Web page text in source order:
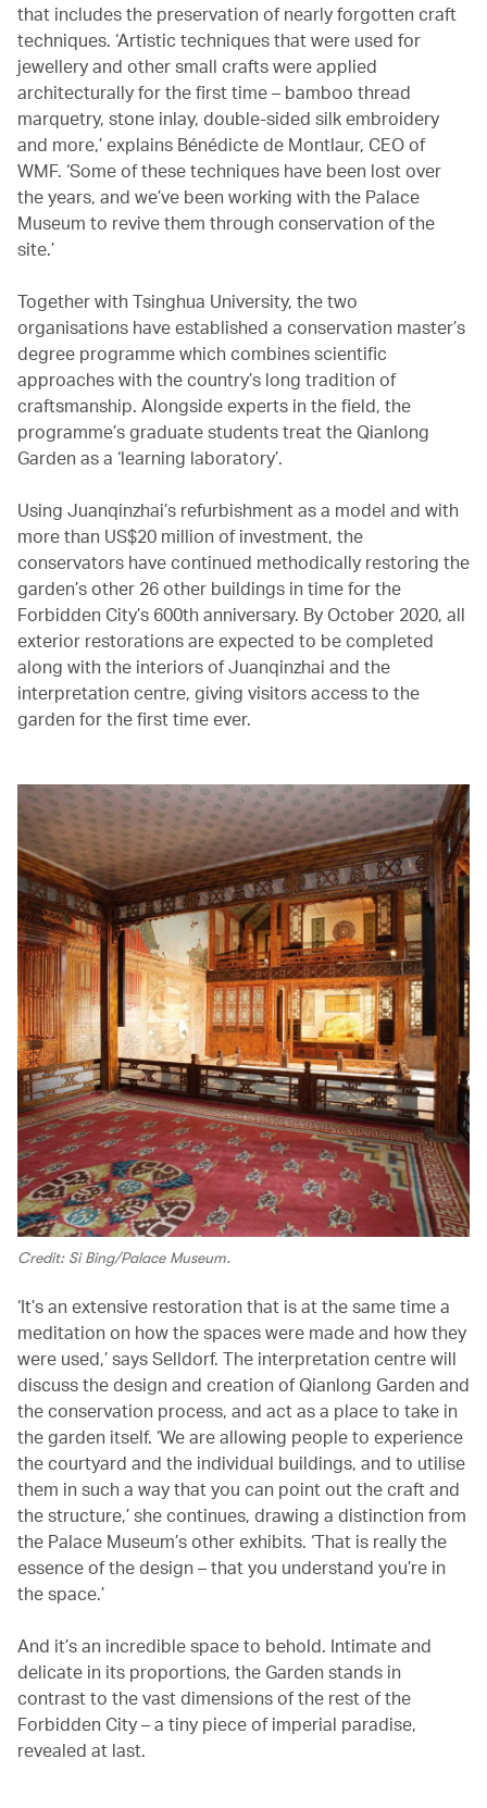
that includes the preservation of nearly forgotten craft
techniques. ‘Artistic techniques that were used for
jewellery and other small crafts were applied
architecturally for the first time – bamboo thread
marquetry, stone inlay, double-sided silk embroidery
and more,’ explains Bénédicte de Montlaur, CEO of
WMF. ‘Some of these techniques have been lost over
the years, and we’ve been working with the Palace
Museum to revive them through conservation of the
site.’
Together with Tsinghua University, the two
organisations have established a conservation master’s
degree programme which combines scientific
approaches with the country’s long tradition of
craftsmanship. Alongside experts in the field, the
programme’s graduate students treat the Qianlong
Garden as a ‘learning laboratory’.
Using Juanqinzhai’s refurbishment as a model and with
more than US$20 million of investment, the
conservators have continued methodically restoring the
garden’s other 26 other buildings in time for the
Forbidden City’s 600th anniversary. By October 2020, all
exterior restorations are expected to be completed
along with the interiors of Juanqinzhai and the
interpretation centre, giving visitors access to the
garden for the first time ever.
Credit: Si Bing/Palace Museum.
‘It’s an extensive restoration that is at the same time a
meditation on how the spaces were made and how they
were used,’ says Selldorf. The interpretation centre will
discuss the design and creation of Qianlong Garden and
the conservation process, and act as a place to take in
the garden itself. ‘We are allowing people to experience
the courtyard and the individual buildings, and to utilise
them in such a way that you can point out the craft and
the structure,’ she continues, drawing a distinction from
the Palace Museum’s other exhibits. ‘That is really the
essence of the design – that you understand you’re in
the space.’
And it’s an incredible space to behold. Intimate and
delicate in its proportions, the Garden stands in
contrast to the vast dimensions of the rest of the
Forbidden City – a tiny piece of imperial paradise,
revealed at last.